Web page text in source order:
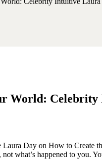
World:
Day on How to Create
what’s happened to you.